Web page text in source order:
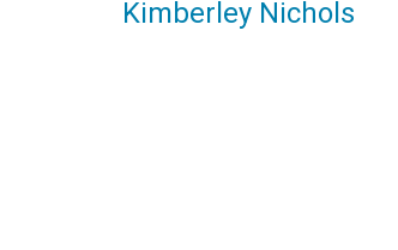
Kimberley Nichols